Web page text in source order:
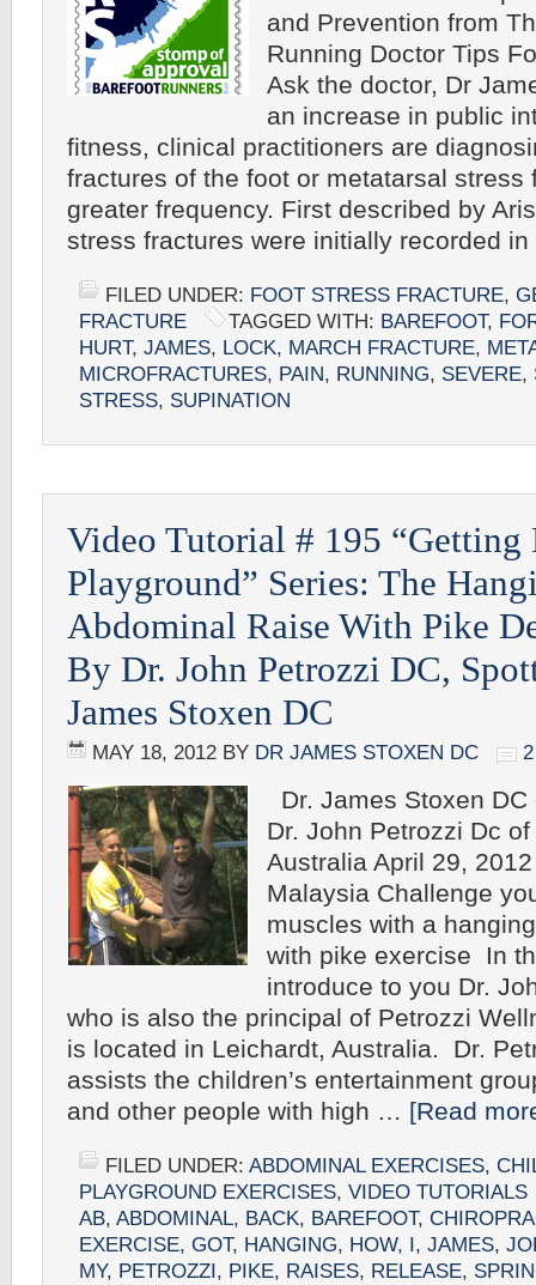
and Prevention from
Running Doctor Tips
Ask the doctor, Dr
an increase in public
fitness, clinical practitioners are
fractures of the foot or metatarsal stress
greater frequency. First described by
stress fractures were initially recorded
FILED UNDER: FOOT STRESS FRACTURE,
FRACTURE
TAGGED WITH: BAREFOOT,
HURT, JAMES, LOCK, MARCH FRACTURE,
MICROFRACTURES, PAIN, RUNNING, SEVERE,
STRESS, SUPINATION
Video Tutorial # 195 “Getting
Playground” Series: The
Abdominal Raise With Pike
By Dr. John Petrozzi DC,
James Stoxen DC
MAY 18, 2012 BY DR JAMES STOXEN DC
Dr. James Stoxen
Dr. John Petrozzi Dc
Australia April 29,
Malaysia Challenge
muscles with a
with pike exercise In
introduce to you Dr.
who is also the principal of Petrozzi
is located in Leichardt, Australia. Dr.
assists the children’s entertainment
and other people with high … [Read
FILED UNDER: ABDOMINAL EXERCISES,
PLAYGROUND EXERCISES, VIDEO TUTORIALS
AB, ABDOMINAL, BACK, BAREFOOT,
EXERCISE, GOT, HANGING, HOW, I, JAMES,
MY, PETROZZI, PIKE, RAISES, RELEASE,